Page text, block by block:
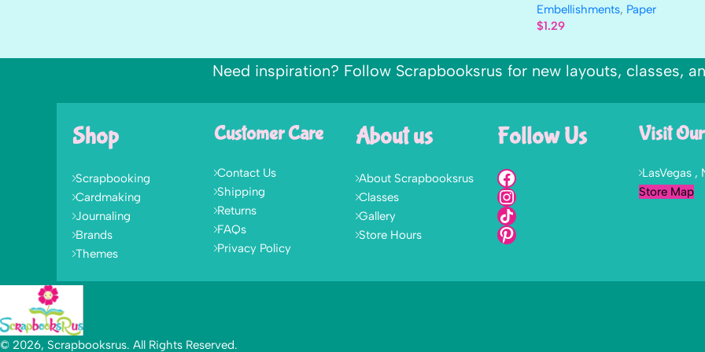
Embellishments, Paper
$1.29
Need inspiration? Follow Scrapbooksrus for new layouts, classes,
Shop
Scrapbooking
Cardmaking
Journaling
Brands
Themes
Customer Care
Contact Us
Shipping
Returns
FAQs
Privacy Policy
About us
About Scrapbooksrus
Classes
Gallery
Store Hours
Follow Us Visit
LasVegas ,
Store Map
© 2026, Scrapbooksrus. All Rights Reserved.